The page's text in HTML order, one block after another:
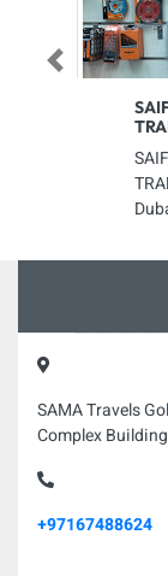
Previous
SAMA Travels
Complex Building
+97167488624